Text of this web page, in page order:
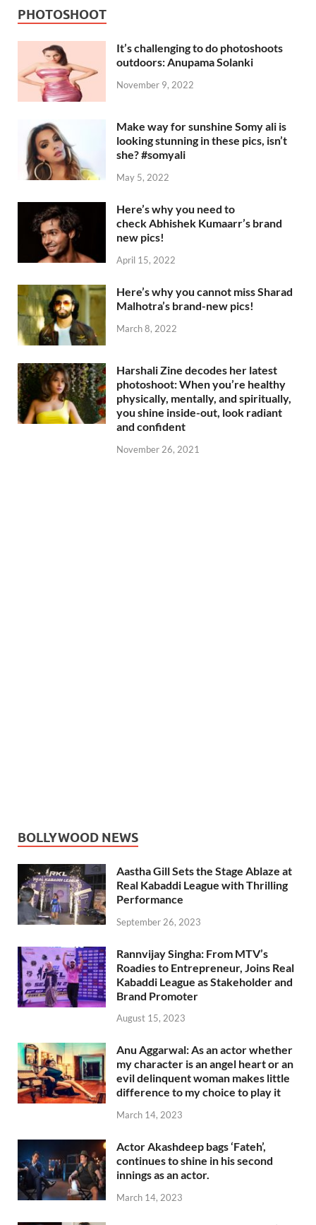
PHOTOSHOOT
It’s challenging to do photoshoots
outdoors: Anupama Solanki
November 9, 2022
Make way for sunshine Somy ali is
looking stunning in these pics, isn’t
she? #somyali
May 5, 2022
Here’s why you need to
check Abhishek Kumaarr’s brand
new pics!
April 15, 2022
Here’s why you cannot miss Sharad
Malhotra’s brand-new pics!
March 8, 2022
Harshali Zine decodes her latest
photoshoot: When you’re healthy
physically, mentally, and spiritually,
you shine inside-out, look radiant
and confident
November 26, 2021
BOLLYWOOD NEWS
Aastha Gill Sets the Stage Ablaze at
Real Kabaddi League with Thrilling
Performance
September 26, 2023
Rannvijay Singha: From MTV’s
Roadies to Entrepreneur, Joins Real
Kabaddi League as Stakeholder and
Brand Promoter
August 15, 2023
Anu Aggarwal: As an actor whether
my character is an angel heart or an
evil delinquent woman makes little
difference to my choice to play it
March 14, 2023
Actor Akashdeep bags ‘Fateh’,
continues to shine in his second
innings as an actor.
March 14, 2023